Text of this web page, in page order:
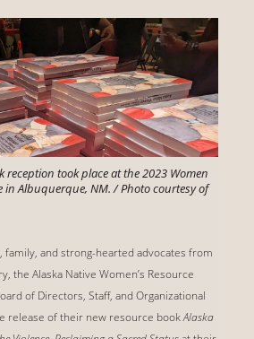
reception took place at the 2023 Women
in Albuquerque, NM. / Photo courtesy of
and strong-hearted advocates from
the Alaska Native Women’s Resource
of Directors, Staff, and Organizational
release of their new resource bookAlaska